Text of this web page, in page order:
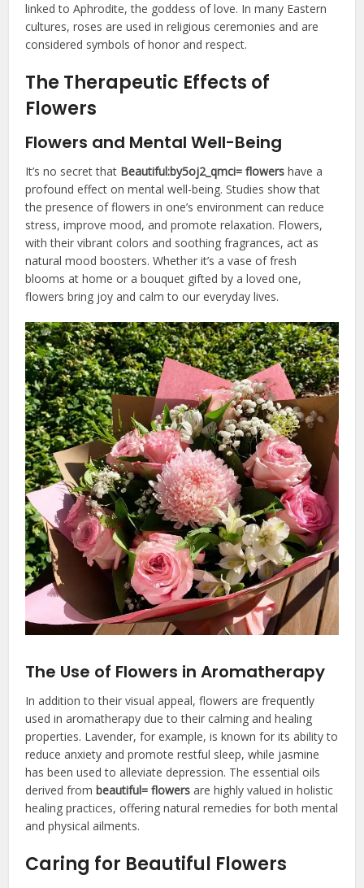
linked to Aphrodite, the goddess of love. In many Eastern
cultures, roses are used in religious ceremonies and are
considered symbols of honor and respect.
The Therapeutic Effects of
Flowers
Flowers and Mental Well-Being
It’s no secret that Beautiful:by5oj2_qmci= flowers have a
profound effect on mental well-being. Studies show that
the presence of flowers in one’s environment can reduce
stress, improve mood, and promote relaxation. Flowers,
with their vibrant colors and soothing fragrances, act as
natural mood boosters. Whether it’s a vase of fresh
blooms at home or a bouquet gifted by a loved one,
flowers bring joy and calm to our everyday lives.
The Use of Flowers in Aromatherapy
In addition to their visual appeal, flowers are frequently
used in aromatherapy due to their calming and healing
properties. Lavender, for example, is known for its ability to
reduce anxiety and promote restful sleep, while jasmine
has been used to alleviate depression. The essential oils
derived from beautiful= flowers are highly valued in holistic
healing practices, offering natural remedies for both mental
and physical ailments.
Caring for Beautiful Flowers